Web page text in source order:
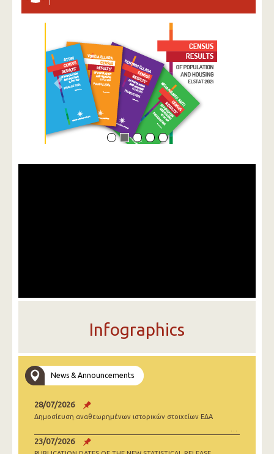
Previous
Infographics
News & Announcements
28/07/2026
Δημοσίευση αναθεωρημένων ιστορικών στοιχείων ΕΔΑ
23/07/2026